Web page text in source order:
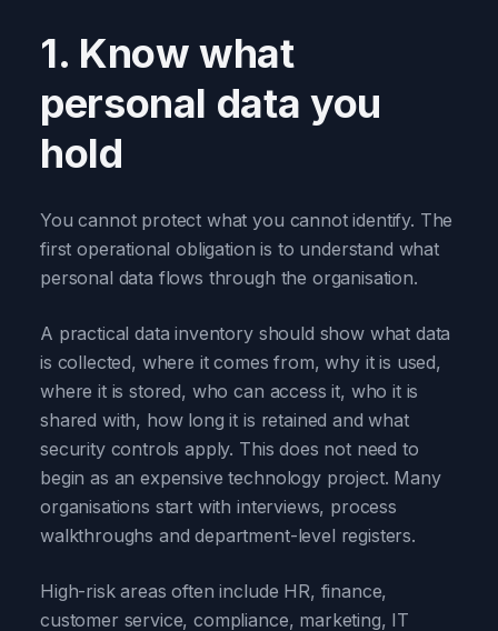
1. Know what
personal data you
hold
You cannot protect what you cannot identify. The
first operational obligation is to understand what
personal data flows through the organisation.
A practical data inventory should show what data
is collected, where it comes from, why it is used,
where it is stored, who can access it, who it is
shared with, how long it is retained and what
security controls apply. This does not need to
begin as an expensive technology project. Many
organisations start with interviews, process
walkthroughs and department-level registers.
High-risk areas often include HR, finance,
customer service, compliance, marketing, IT